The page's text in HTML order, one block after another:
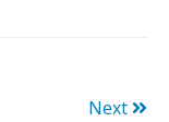
Next